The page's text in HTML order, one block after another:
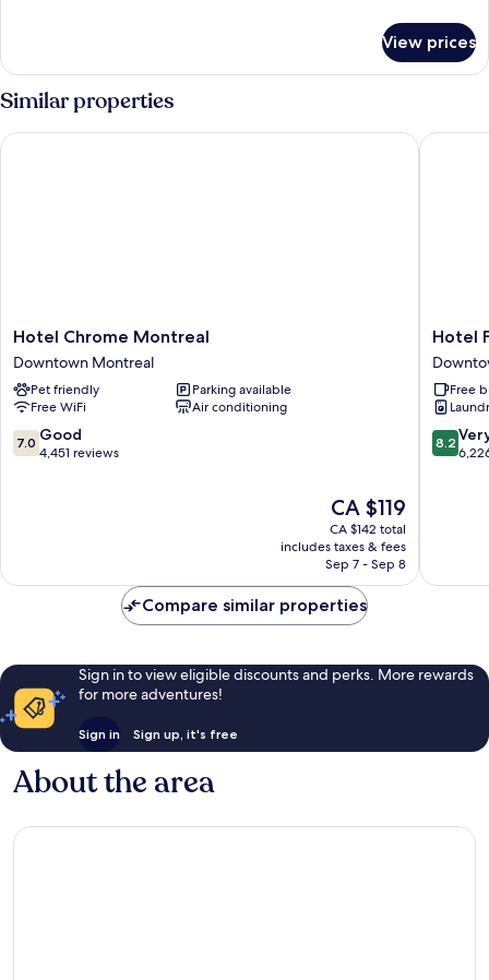
Accessible
2
Twin
Beds,
Accessible
View prices
Similar properties
Hotel
Chrome
Montreal
Downtown
Montreal
Hotel Chrome Montreal
Downtown Montreal
Pet friendly
Parking available
Free WiFi
Air conditioning
7.0
out
7.0 Good
4,451 reviews
The
price
is
CA $119
CA $119
CA $142 total
includes taxes & fees
Sep 7 - Sep 8
Hotel Chrome Montreal
Hotel
Hotel
Free
8.2
out
8.2
Hotel
Compare similar properties
Sign in to view eligible discounts and perks. More rewards
for more adventures!
Sign in Sign up, it's free
About the area